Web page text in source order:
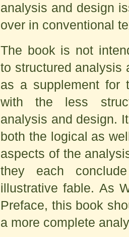
analysis and design
over in conventional
The book is not
to structured analysis
as a supplement for
with the less
analysis and design.
both the logical as
aspects of the
they each
illustrative fable. As
Preface, this book
a more complete